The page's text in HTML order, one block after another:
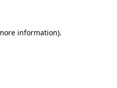
information).